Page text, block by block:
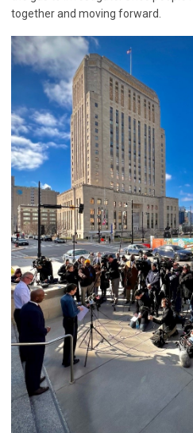
together and moving forward.